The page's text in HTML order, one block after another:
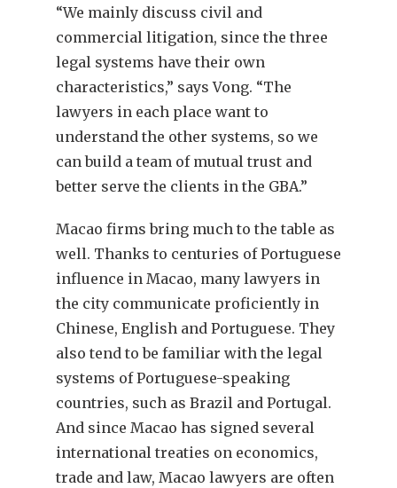
“We mainly discuss civil and
commercial litigation, since the three
legal systems have their own
characteristics,” says Vong. “The
lawyers in each place want to
understand the other systems, so we
can build a team of mutual trust and
better serve the clients in the GBA.”
Macao firms bring much to the table as
well. Thanks to centuries of Portuguese
influence in Macao, many lawyers in
the city communicate proficiently in
Chinese, English and Portuguese. They
also tend to be familiar with the legal
systems of Portuguese-speaking
countries, such as Brazil and Portugal.
And since Macao has signed several
international treaties on economics,
trade and law, Macao lawyers are often